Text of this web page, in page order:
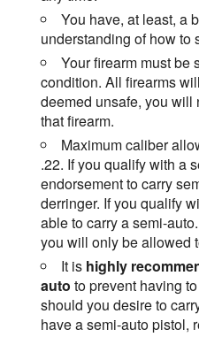
You have, at least, a
understanding of how to
Your firearm must be
condition. All firearms
deemed unsafe, you
that firearm.
Maximum caliber
.22. If you qualify with a
endorsement to carry
derringer. If you qualify
able to carry a semi-
you will only be allowed
It is highly
auto to prevent having
should you desire to
have a semi-auto pistol,